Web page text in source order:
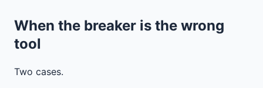
When the breaker is the wrong
tool
Two cases.